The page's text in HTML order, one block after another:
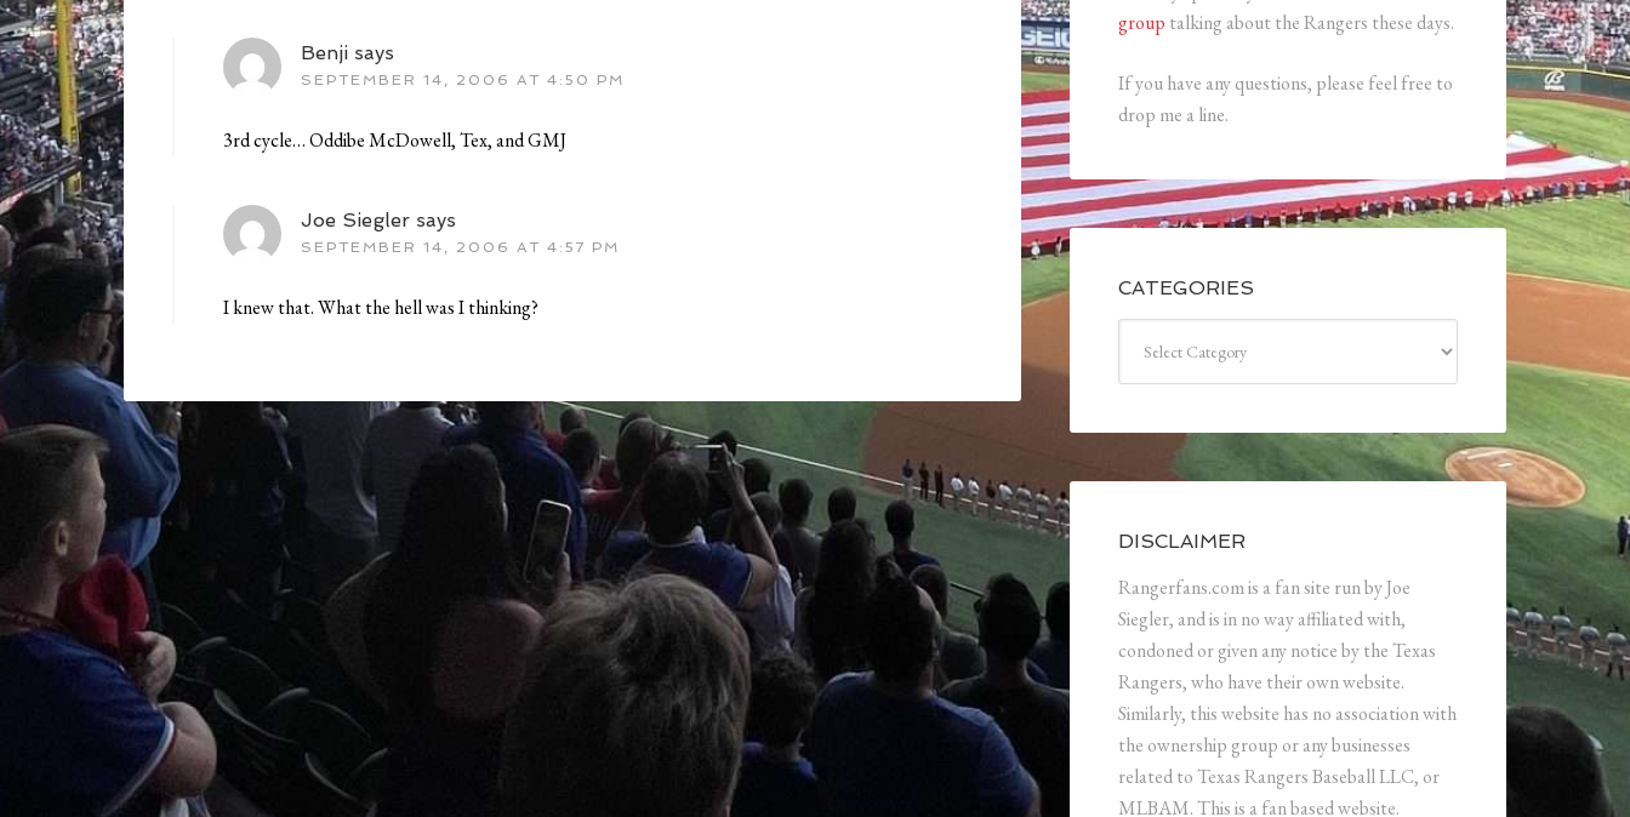
Benji says
SEPTEMBER 14, 2006 AT 4:50 PM
3rd cycle… Oddibe McDowell, Tex, and GMJ
Joe Siegler says
SEPTEMBER 14, 2006 AT 4:57 PM
I knew that. What the hell was I thinking?
group talking about the Rangers these days.
If you have any questions, please feel free to
drop me a line.
CATEGORIES
DISCLAIMER
Rangerfans.com is a fan site run by Joe
Siegler, and is in no way affiliated with,
condoned or given any notice by the Texas
Rangers, who have their own website.
Similarly, this website has no association with
the ownership group or any businesses
related to Texas Rangers Baseball LLC, or
MLBAM. This is a fan based website.